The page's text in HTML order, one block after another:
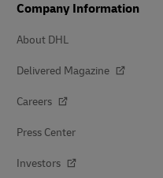
Company Information
About DHL
Delivered Magazine
Careers
Press Center
Investors